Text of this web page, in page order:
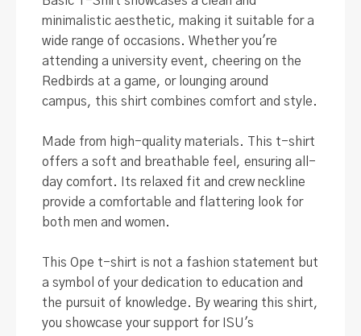
minimalistic aesthetic, making it suitable for a
wide range of occasions. Whether you're
attending a university event, cheering on the
Redbirds at a game, or lounging around
campus, this shirt combines comfort and style.
Made from high-quality materials. This t-shirt
offers a soft and breathable feel, ensuring all-
day comfort.
Its relaxed fit and crew neckline
provide a comfortable and flattering look for
both men and women.
This Ope t-shirt is not a fashion statement but
a symbol of your dedication to education and
the pursuit of knowledge. By wearing this shirt,
you showcase your support for ISU's